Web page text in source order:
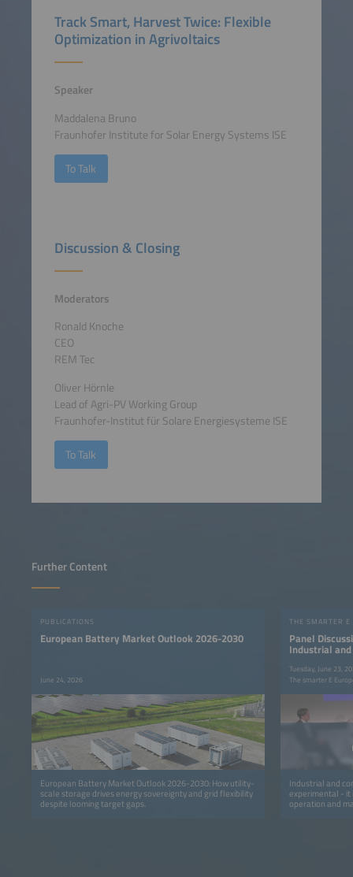
Track Smart, Harvest Twice: Flexible
Optimization in Agrivoltaics
Speaker
Maddalena Bruno
Fraunhofer Institute for Solar Energy Systems ISE
To Talk
Discussion & Closing
Moderators
Ronald Knoche
CEO
REM Tec
Oliver Hörnle
Lead of Agri-PV Working Group
Fraunhofer-Institut für Solare Energiesysteme ISE
To Talk
Further Content
PUBLICATIONS
European Battery Market Outlook 2026-2030
June 24, 2026
European Battery Market Outlook 2026-2030: How utility-
scale storage drives energy sovereignty and grid flexibility
despite looming target gaps.
THE SMARTER
Panel
Industrial
Tuesday, June 23,
The smarter E
Industrial and
experimental - it
operation and